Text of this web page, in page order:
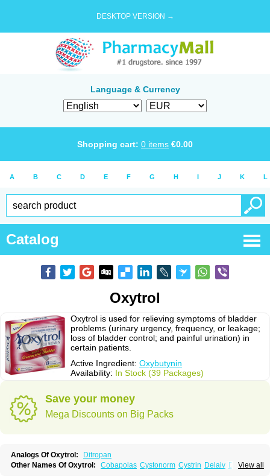
DESKTOP VERSION →
Language & Currency
Shopping cart: 0 items €0.00
A B C D E F G H I J K L
Catalog
Oxytrol
Oxytrol is used for relieving symptoms of bladder
problems (urinary urgency, frequency, or leakage;
loss of bladder control; and painful urination) in
certain patients.
Active Ingredient: Oxybutynin
Availability: In Stock (39 Packages)
Save your money
Mega Discounts on Big Packs
Analogs Of Oxytrol:
Ditropan
View all
Other Names Of Oxytrol: Cobapolas Cystonorm Cystrin Delaiv Delak